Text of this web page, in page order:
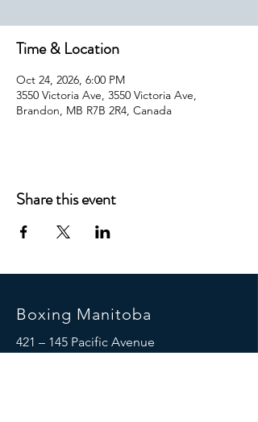
Time & Location
Oct 24, 2026, 6:00 PM
3550 Victoria Ave, 3550 Victoria Ave,
Brandon, MB R7B 2R4, Canada
Share this event
Boxing Manitoba
421 – 145 Pacific Avenue